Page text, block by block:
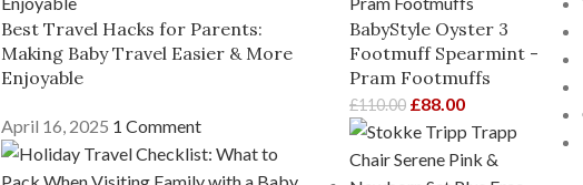
Best Travel Hacks for Parents:
Making Baby Travel Easier & More
Enjoyable
April 16, 2025 1 Comment
BabyStyle Oyster 3
Footmuff Spearmint -
Pram Footmuffs
£110.00 £88.00